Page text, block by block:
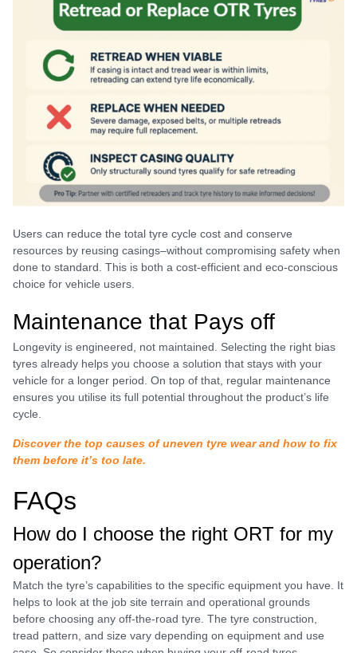
Users can reduce the total tyre cycle cost and conserve
resources by reusing casings–without compromising safety when
done to standard. This is both a cost-efficient and eco-conscious
choice for vehicle users.
Maintenance that Pays off
Longevity is engineered, not maintained. Selecting the right bias
tyres already helps you choose a solution that stays with your
vehicle for a longer period. On top of that, regular maintenance
ensures you utilise its full potential throughout the product’s life
cycle.
Discover the top causes of uneven tyre wear and how to fix
them before it’s too late.
FAQs
How do I choose the right ORT for my
operation?
Match the tyre’s capabilities to the specific equipment you have. It
helps to look at the job site terrain and operational grounds
before choosing any off-the-road tyre. The tyre construction,
tread pattern, and size vary depending on equipment and use